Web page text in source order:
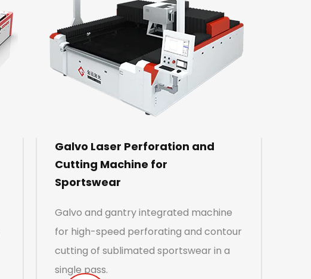
Galvo Laser Perforation and
Cutting Machine for
Sportswear
Galvo and gantry integrated machine
for high-speed perforating and contour
cutting of sublimated sportswear in a
single pass.